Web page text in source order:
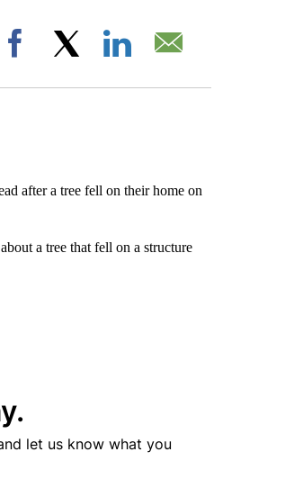
Facebook
after a tree fell on their home on
a tree that fell on a structure
let us know what you